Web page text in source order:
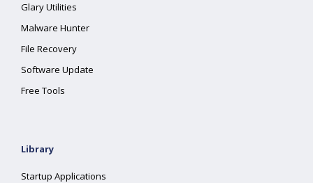
Glary Utilities
Malware Hunter
File Recovery
Software Update
Free Tools
Library
Startup Applications